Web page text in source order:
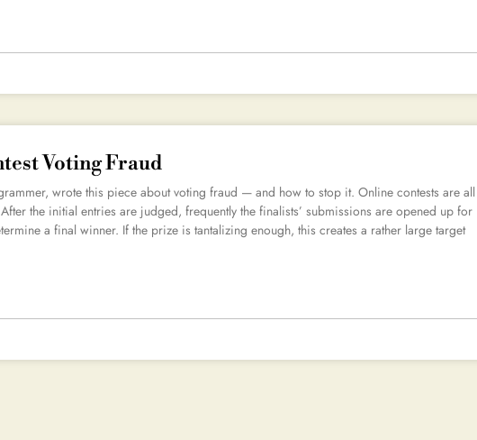
Voting Fraud
wrote this piece about voting fraud — and how to stop it. Online contests are all
the initial entries are judged, frequently the finalists’ submissions are opened up for
a final winner. If the prize is tantalizing enough, this creates a rather large target